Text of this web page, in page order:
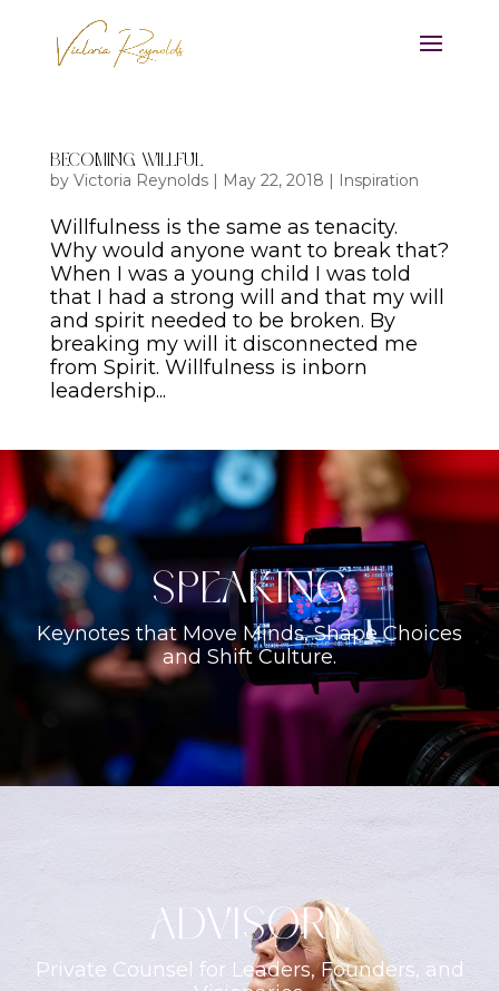
Becoming Willful
by Victoria Reynolds| May 22, 2018 | Inspiration
Willfulness is the same as tenacity.
Why would anyone want to break that?
When I was a young child I was told
that I had a strong will and that my will
and spirit needed to be broken. By
breaking my will it disconnected me
from Spirit. Willfulness is inborn
leadership...
Speaking
Keynotes that Move Minds, Shape Choices
and Shift Culture.
ADVISORY
Private Counsel for Leaders, Founders, and